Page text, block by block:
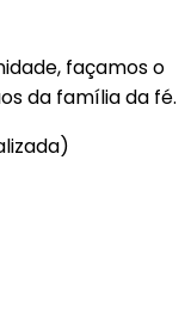
façamos o
da família da fé.